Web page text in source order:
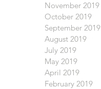
November 2019
October 2019
September 2019
August 2019
July 2019
May 2019
April 2019
February 2019